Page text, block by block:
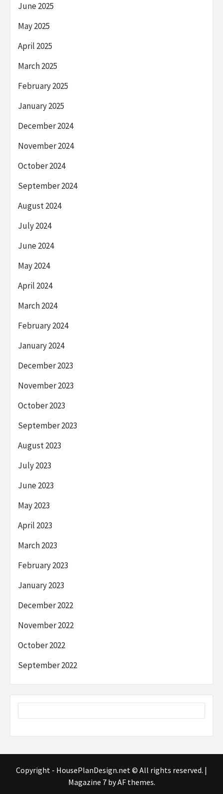
June 2025
May 2025
April 2025
March 2025
February 2025
January 2025
December 2024
November 2024
October 2024
September 2024
August 2024
July 2024
June 2024
May 2024
April 2024
March 2024
February 2024
January 2024
December 2023
November 2023
October 2023
September 2023
August 2023
July 2023
June 2023
May 2023
April 2023
March 2023
February 2023
January 2023
December 2022
November 2022
October 2022
September 2022
Copyright - HousePlanDesign.net © All rights reserved. |
Magazine 7by AF themes.